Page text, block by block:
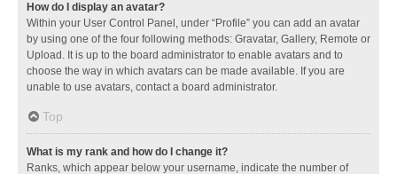
How do I display an avatar?
Within your User Control Panel, under “Profile” you can add an avatar
by using one of the four following methods: Gravatar, Gallery, Remote or
Upload. It is up to the board administrator to enable avatars and to
choose the way in which avatars can be made available. If you are
unable to use avatars, contact a board administrator.
Top
What is my rank and how do I change it?
Ranks, which appear below your username, indicate the number of